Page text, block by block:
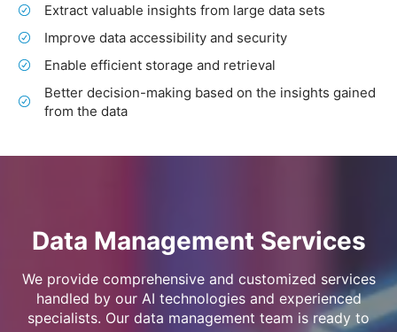
Extract valuable insights from large data sets
Improve data accessibility and security
Enable efficient storage and retrieval
Better decision-making based on the insights gained
from the data
Data Management Services
We provide comprehensive and customized services
handled by our AI technologies and experienced
specialists. Our data management team is ready to